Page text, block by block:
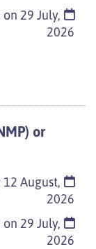
on 29 July,
2026
or
August,
2026
on 29 July,
2026